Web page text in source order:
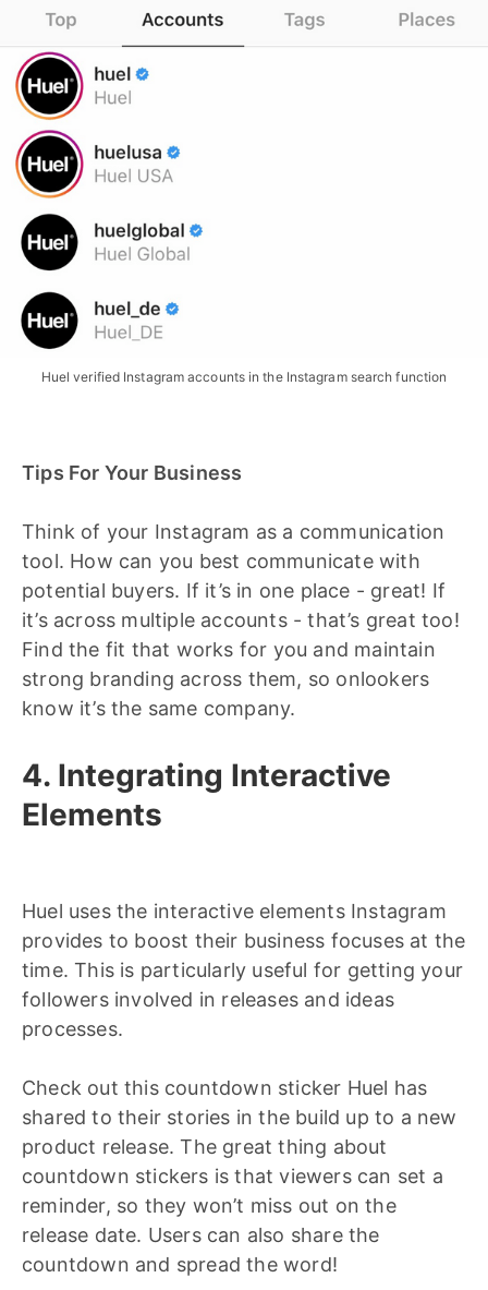
Huel verified Instagram accounts in the Instagram search function
Tips For Your Business
Think of your Instagram as a communication
tool. How can you best communicate with
potential buyers. If it’s in one place - great! If
it’s across multiple accounts - that’s great too!
Find the fit that works for you and maintain
strong branding across them, so onlookers
know it’s the same company.
4. Integrating Interactive
Elements
Huel uses the interactive elements Instagram
provides to boost their business focuses at the
time. This is particularly useful for getting your
followers involved in releases and ideas
processes.
Check out this countdown sticker Huel has
shared to their stories in the build up to a new
product release. The great thing about
countdown stickers is that viewers can set a
reminder, so they won’t miss out on the
release date. Users can also share the
countdown and spread the word!